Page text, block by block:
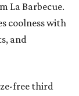
La Barbecue.
coolness with
and
free third